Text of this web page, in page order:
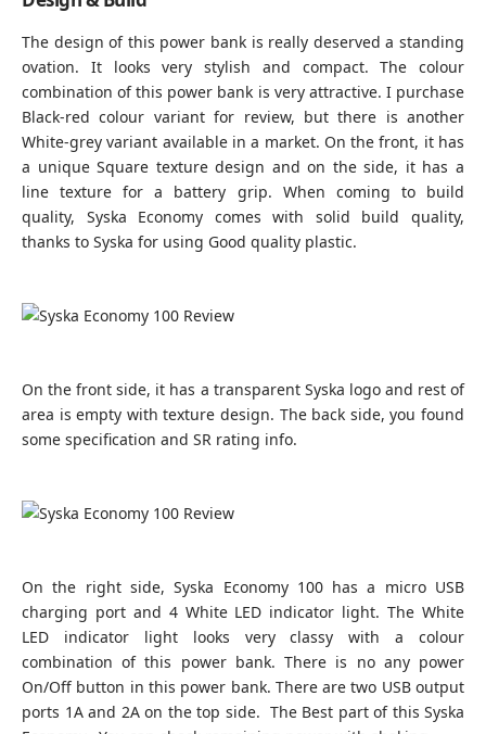
The design of this power bank is really deserved a standing
ovation. It looks very stylish and compact. The colour
combination of this power bank is very attractive. I purchase
Black-red colour variant for review, but there is another
White-grey variant available in a market. On the front, it has
a unique Square texture design and on the side, it has a
line texture for a battery grip. When coming to build
quality, Syska Economy comes with solid build quality,
thanks to Syska for using Good quality plastic.
On the front side, it has a transparent Syska logo and rest of
area is empty with texture design. The back side, you found
some specification and SR rating info.
On the right side, Syska Economy 100 has a micro USB
charging port and 4 White LED indicator light. The White
LED indicator light looks very classy with a colour
combination of this power bank. There is no any power
On/Off button in this power bank. There are two USB output
ports 1A and 2A on the top side. The Best part of this Syska